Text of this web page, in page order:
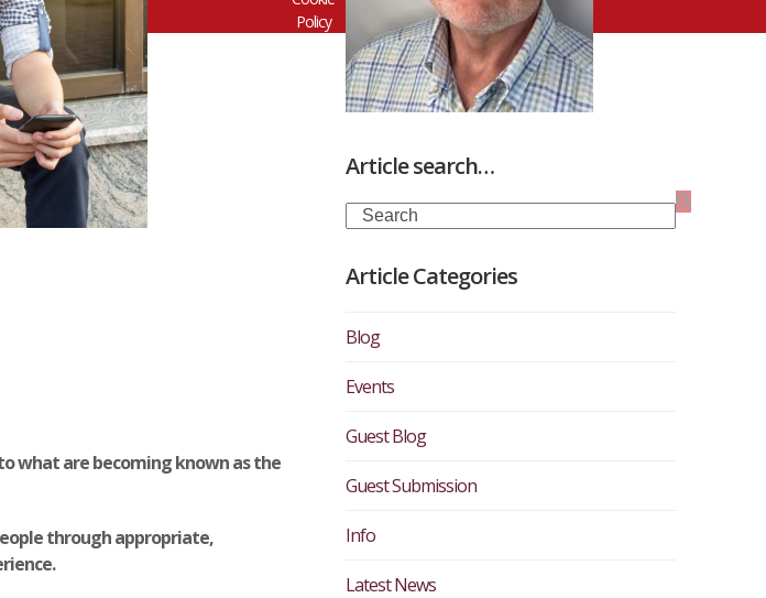
what are becoming known as the
through appropriate,
Article search…
Search
Article Categories
Blog
Events
Guest Blog
Guest Submission
Info
Latest News
Policy